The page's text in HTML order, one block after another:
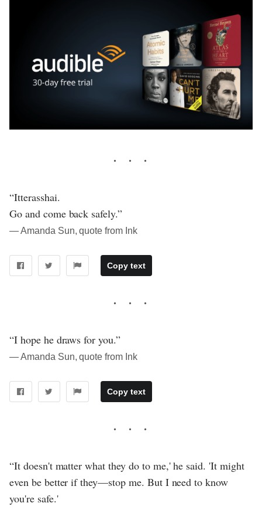
“Itterasshai.
Go and come back safely.”
― Amanda Sun, quote from Ink
Copy text
“I hope he draws for you.”
― Amanda Sun, quote from Ink
Copy text
“It doesn't matter what they do to me,' he said. 'It might
even be better if they—stop me. But I need to know
you're safe.'